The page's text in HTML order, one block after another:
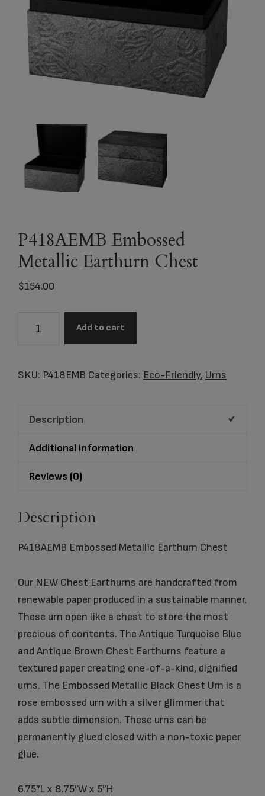
P418AEMB Embossed
Metallic Earthurn Chest
$154.00
Earthurn
Add to cart
SKU: P418EMB Categories: Eco-Friendly, Urns
Description
Additional information
Reviews (0)
Description
P418AEMB Embossed Metallic Earthurn Chest
Our NEW Chest Earthurns are handcrafted from
renewable paper produced in a sustainable manner.
These urn open like a chest to store the most
precious of contents. The Antique Turquoise Blue
and Antique Brown Chest Earthurns feature a
textured paper creating one-of-a-kind, dignified
urns. The Embossed Metallic Black Chest Urn is a
rose embossed urn with a silver glimmer that
adds subtle dimension. These urns can be
permanently glued closed with a non-toxic paper
glue.
6.75″L x 8.75″W x 5″H